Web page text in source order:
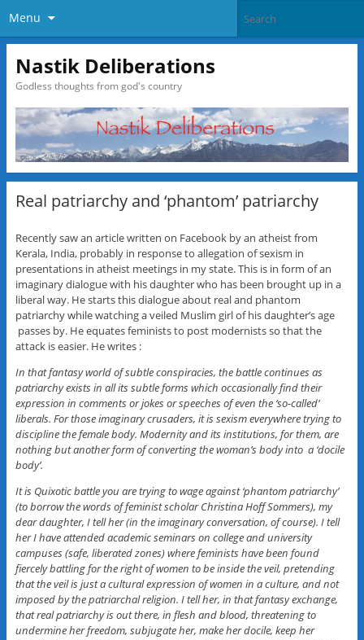
Menu
Nastik Deliberations
Godless thoughts from god's country
Real patriarchy and ‘phantom’ patriarchy
Recently saw an article written on Facebook by an atheist from
Kerala, India, probably in response to allegation of sexism in
presentations in atheist meetings in my state. This is in form of an
imaginary dialogue with his daughter who has been brought up in a
liberal way. He starts this dialogue about real and phantom
patriarchy while watching a veiled Muslim girl of his daughter’s age
passes by. He equates feminists to post modernists so that the
attack is easier. He writes :
In that fantasy world of subtle conspiracies, the battle continues as
patriarchy exists in all its subtle forms which occasionally find their
expression in comments or jokes or speeches of even the ‘so-called’
liberals. For those imaginary crusaders, it is sexism everywhere trying to
discipline the female body. Modernity and its institutions, for them, are
nothing but another form of converting the woman’s body into a ‘docile
body’.
It is Quixotic battle you are trying to wage against ‘phantom patriarchy’
(to borrow the words of feminist scholar Christina Hoff Sommers), my
dear daughter, I tell her (in the imaginary conversation, of course). I tell
her I have attended academic seminars on college and university
campuses (safe, liberated zones) where feminists have been found
fiercely battling for the right of women to be inside the veil, pretending
that the veil is just a cultural expression of women in a culture, and not
imposed by the patriarchal religion. I tell her, in that fantasy exchange,
that real patriarchy is out there, in flesh and blood, threatening to
undermine her freedom, subjugate her, make her docile, keep her